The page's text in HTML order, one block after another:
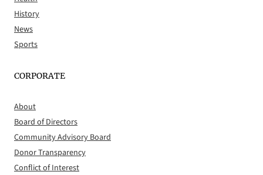
History
News
Sports
CORPORATE
About
Board of Directors
Community Advisory Board
Donor Transparency
Conflict of Interest